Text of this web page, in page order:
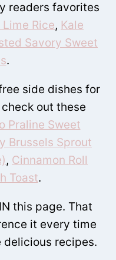
readers favorites
Rice, Kale
Savory Sweet
.
side dishes for
out these
Praline Sweet
Brussels Sprout
, Cinnamon Roll
Toast.
this page. That
it every time
delicious recipes.